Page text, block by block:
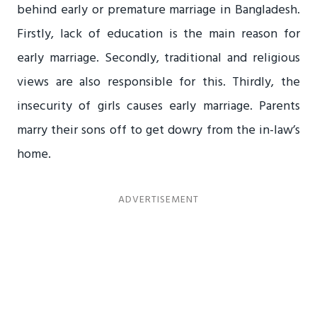
behind early or premature marriage in Bangladesh.
Firstly, lack of education is the main reason for
early marriage. Secondly, traditional and religious
views are also responsible for this. Thirdly, the
insecurity of girls causes early marriage. Parents
marry their sons off to get dowry from the in-law’s
home.